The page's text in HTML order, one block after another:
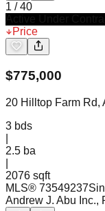
1 /40
Price
$775,000
20 Hilltop Farm Rd,
3 bds
2.5 ba
2076 sqft
MLS® 73549237
Andrew J. Abu Inc.,